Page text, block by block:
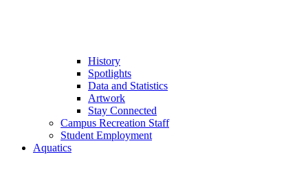
History
Spotlights
Data and Statistics
Artwork
Stay Connected
Campus Recreation Staff
Student Employment
Aquatics